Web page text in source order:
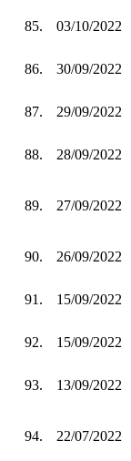
85. 03/10/2022
86. 30/09/2022
87. 29/09/2022
88. 28/09/2022
89. 27/09/2022
90. 26/09/2022
91. 15/09/2022
92. 15/09/2022
93. 13/09/2022
94. 22/07/2022